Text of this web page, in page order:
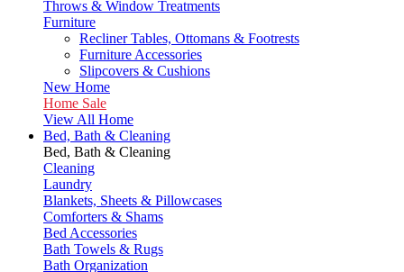
Throws & Window Treatments
Furniture
Recliner Tables, Ottomans & Footrests
Furniture Accessories
Slipcovers & Cushions
New Home
Home Sale
View All Home
Bed, Bath & Cleaning
Bed, Bath & Cleaning
Cleaning
Laundry
Blankets, Sheets & Pillowcases
Comforters & Shams
Bed Accessories
Bath Towels & Rugs
Bath Organization